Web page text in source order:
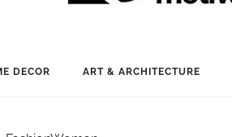
DECOR ART & ARCHITECTURE